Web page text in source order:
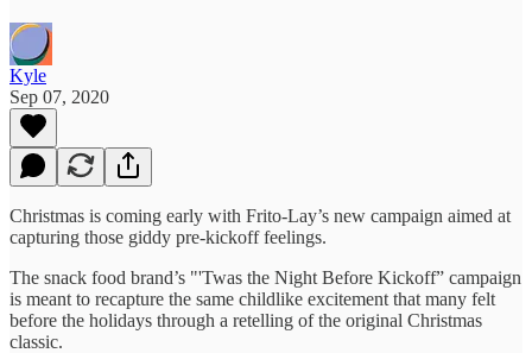
Kyle
Sep 07, 2020
Christmas is coming early with Frito-Lay’s new campaign aimed at
capturing those giddy pre-kickoff feelings.
The snack food brand’s "'Twas the Night Before Kickoff” campaign
is meant to recapture the same childlike excitement that many felt
before the holidays through a retelling of the original Christmas
classic.